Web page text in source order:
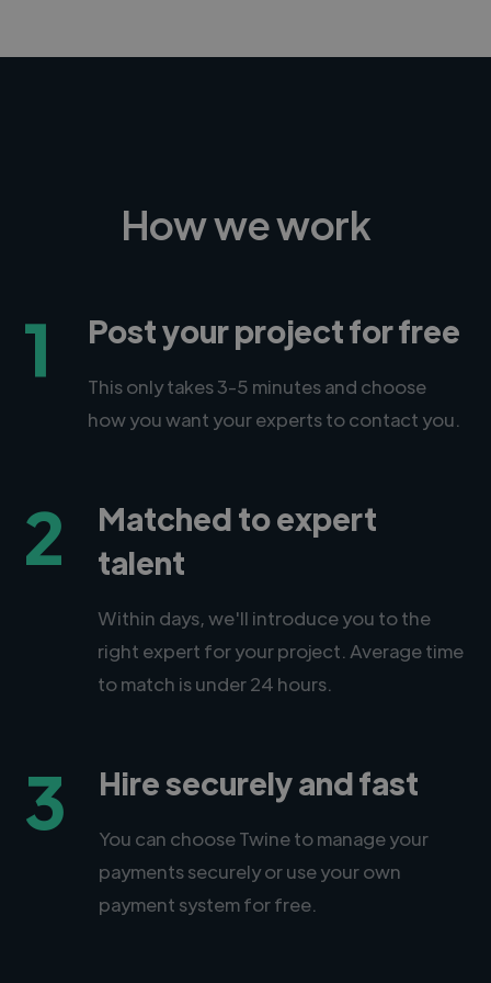
How we work
1 Post your project for free
This only takes 3-5 minutes and choose
how you want your experts to contact you.
2
Matched to expert
talent
Within days, we'll introduce you to the
right expert for your project. Average time
to match is under 24 hours.
3 Hire securely and fast
You can choose Twine to manage your
payments securely or use your own
payment system for free.